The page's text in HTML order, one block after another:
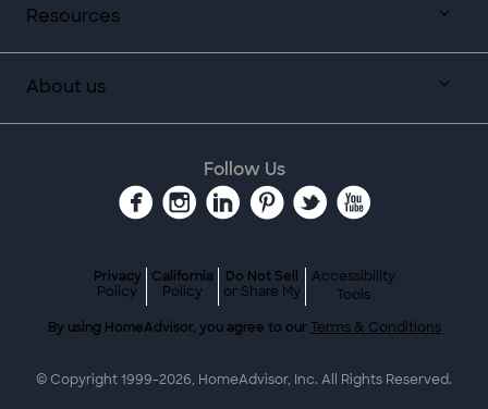
Resources
About us
Follow Us
Privacy
Policy
California
Policy
Do Not Sell
or Share My
Accessibility
Tools
By using HomeAdvisor, you agree to our Terms & Conditions
© Copyright 1999-2026, HomeAdvisor, Inc. All Rights Reserved.